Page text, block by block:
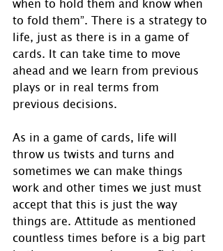
to fold them”. There is a strategy to
life, just as there is in a game of
cards. It can take time to move
ahead and we learn from previous
plays or in real terms from
previous decisions.
As in a game of cards, life will
throw us twists and turns and
sometimes we can make things
work and other times we just must
accept that this is just the way
things are. Attitude as mentioned
countless times before is a big part